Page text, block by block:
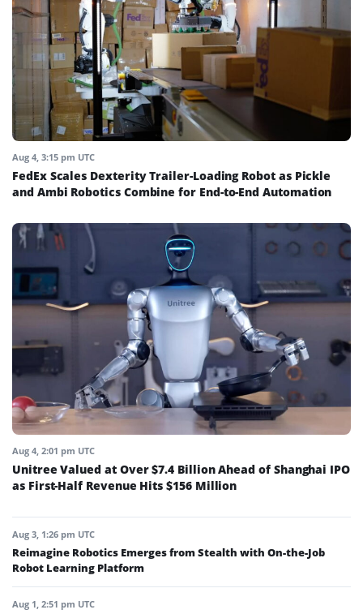
Aug 4, 3:15 pm UTC
FedEx Scales Dexterity Trailer-Loading Robot as Pickle
and Ambi Robotics Combine for End-to-End Automation
Aug 4, 2:01 pm UTC
Unitree Valued at Over $7.4 Billion Ahead of Shanghai IPO
as First-Half Revenue Hits $156 Million
Aug 3, 1:26 pm UTC
Reimagine Robotics Emerges from Stealth with On-the-Job
Robot Learning Platform
Aug 1, 2:51 pm UTC